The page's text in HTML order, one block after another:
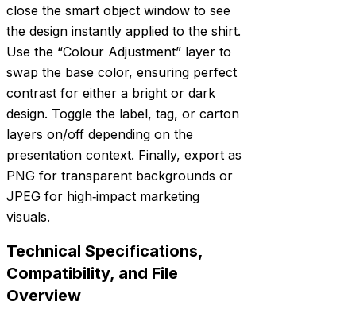
close the smart object window to see
the design instantly applied to the shirt.
Use the “Colour Adjustment” layer to
swap the base color, ensuring perfect
contrast for either a bright or dark
design. Toggle the label, tag, or carton
layers on/off depending on the
presentation context. Finally, export as
PNG for transparent backgrounds or
JPEG for high‑impact marketing
visuals.
Technical Specifications,
Compatibility, and File
Overview